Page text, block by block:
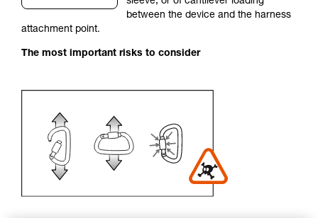
your activity. There may be others that we do
not describe here.between the device and the harness
attachment point.
The most important risks to consider